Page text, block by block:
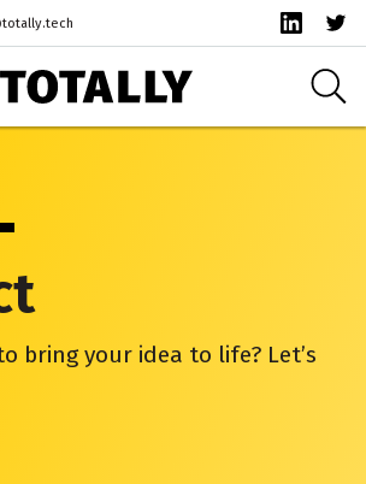
bring your idea to life? Let’s